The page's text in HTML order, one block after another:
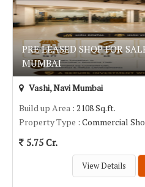
PRE LEASED SHOP FOR
MUMBAI
Vashi, Navi Mumbai
Build up Area : 2108 Sq.ft.
Property Type : Commercial
5.75 Cr.
View Details